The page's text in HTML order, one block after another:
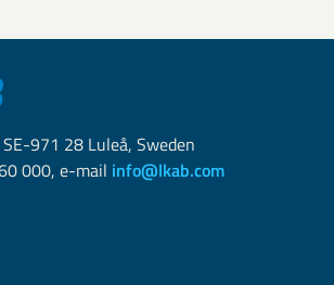
971 28 Luleå, Sweden
000, e-mail info@lkab.com